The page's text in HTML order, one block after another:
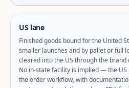
US lane
Finished goods bound for the United
smaller launches and by pallet or full
cleared into the US through the
No in-state facility is implied — the
the order workflow, with